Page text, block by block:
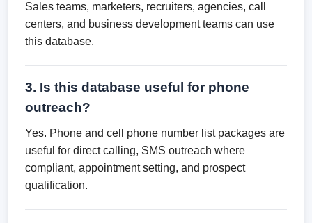
Sales teams, marketers, recruiters, agencies, call
centers, and business development teams can use
this database.
3. Is this database useful for phone
outreach?
Yes. Phone and cell phone number list packages are
useful for direct calling, SMS outreach where
compliant, appointment setting, and prospect
qualification.